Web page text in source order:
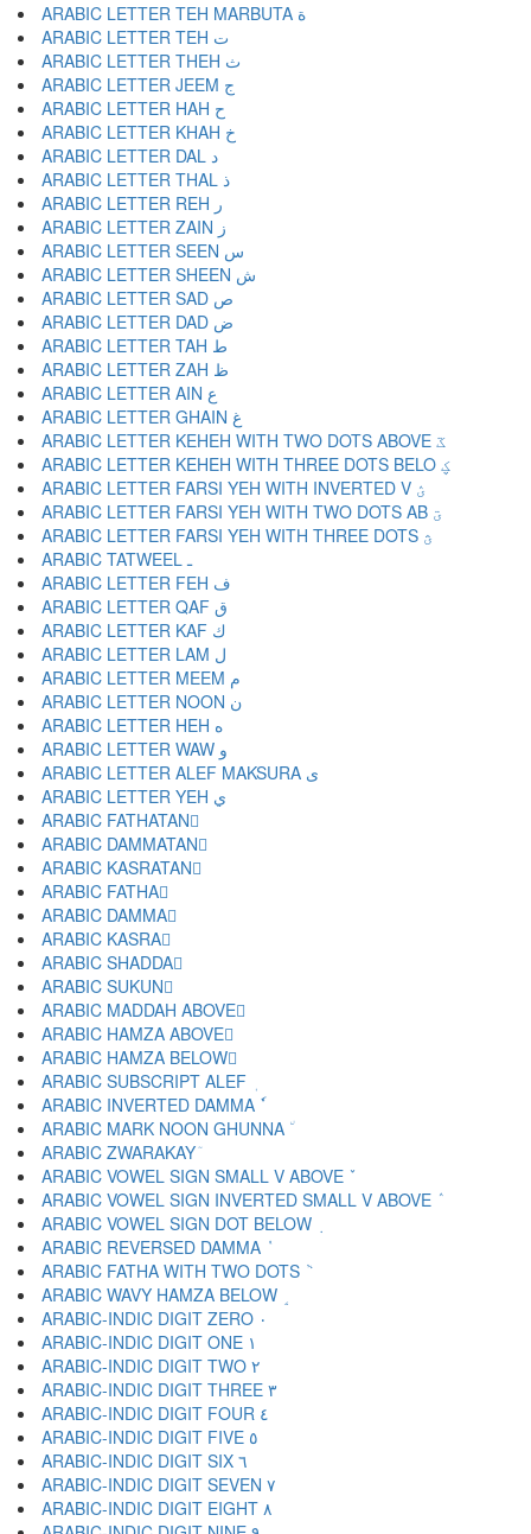
ARABIC LETTER TEH MARBUTA ة
ARABIC LETTER TEH ت
ARABIC LETTER THEH ث
ARABIC LETTER JEEM ج
ARABIC LETTER HAH ح
ARABIC LETTER KHAH خ
ARABIC LETTER DAL د
ARABIC LETTER THAL ذ
ARABIC LETTER REH ر
ARABIC LETTER ZAIN ز
ARABIC LETTER SEEN س
ARABIC LETTER SHEEN ش
ARABIC LETTER SAD ص
ARABIC LETTER DAD ض
ARABIC LETTER TAH ط
ARABIC LETTER ZAH ظ
ARABIC LETTER AIN ع
ARABIC LETTER GHAIN غ
ARABIC LETTER KEHEH WITH TWO DOTS ABOVE ػ
ARABIC LETTER KEHEH WITH THREE DOTS BELO ؼ
ARABIC LETTER FARSI YEH WITH INVERTED V ؽ
ARABIC LETTER FARSI YEH WITH TWO DOTS AB ؾ
ARABIC LETTER FARSI YEH WITH THREE DOTS ؿ
ARABIC TATWEEL ـ
ARABIC LETTER FEH ف
ARABIC LETTER QAF ق
ARABIC LETTER KAF ك
ARABIC LETTER LAM ل
ARABIC LETTER MEEM م
ARABIC LETTER NOON ن
ARABIC LETTER HEH ه
ARABIC LETTER WAW و
ARABIC LETTER ALEF MAKSURA ى
ARABIC LETTER YEH ي
ARABIC FATHATAN ً
ARABIC DAMMATAN ٌ
ARABIC KASRATAN ٍ
ARABIC FATHA َ
ARABIC DAMMA ُ
ARABIC KASRA ِ
ARABIC SHADDA ّ
ARABIC SUKUN ْ
ARABIC MADDAH ABOVE ٓ
ARABIC HAMZA ABOVE ٔ
ARABIC HAMZA BELOW ٕ
ARABIC SUBSCRIPT ALEF ٖ
ARABIC INVERTED DAMMA ٗ
ARABIC MARK NOON GHUNNA ٘
ARABIC ZWARAKAY ٙ
ARABIC VOWEL SIGN SMALL V ABOVE ٚ
ARABIC VOWEL SIGN INVERTED SMALL V ABOVE ٛ
ARABIC VOWEL SIGN DOT BELOW ٜ
ARABIC REVERSED DAMMA ٝ
ARABIC FATHA WITH TWO DOTS ٞ
ARABIC WAVY HAMZA BELOW ٟ
ARABIC-INDIC DIGIT ZERO ٠
ARABIC-INDIC DIGIT ONE ١
ARABIC-INDIC DIGIT TWO ٢
ARABIC-INDIC DIGIT THREE ٣
ARABIC-INDIC DIGIT FOUR ٤
ARABIC-INDIC DIGIT FIVE ٥
ARABIC-INDIC DIGIT SIX ٦
ARABIC-INDIC DIGIT SEVEN ٧
ARABIC-INDIC DIGIT EIGHT ٨